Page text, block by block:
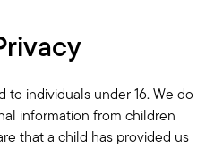
to individuals under 16. We do
information from children
that a child has provided us